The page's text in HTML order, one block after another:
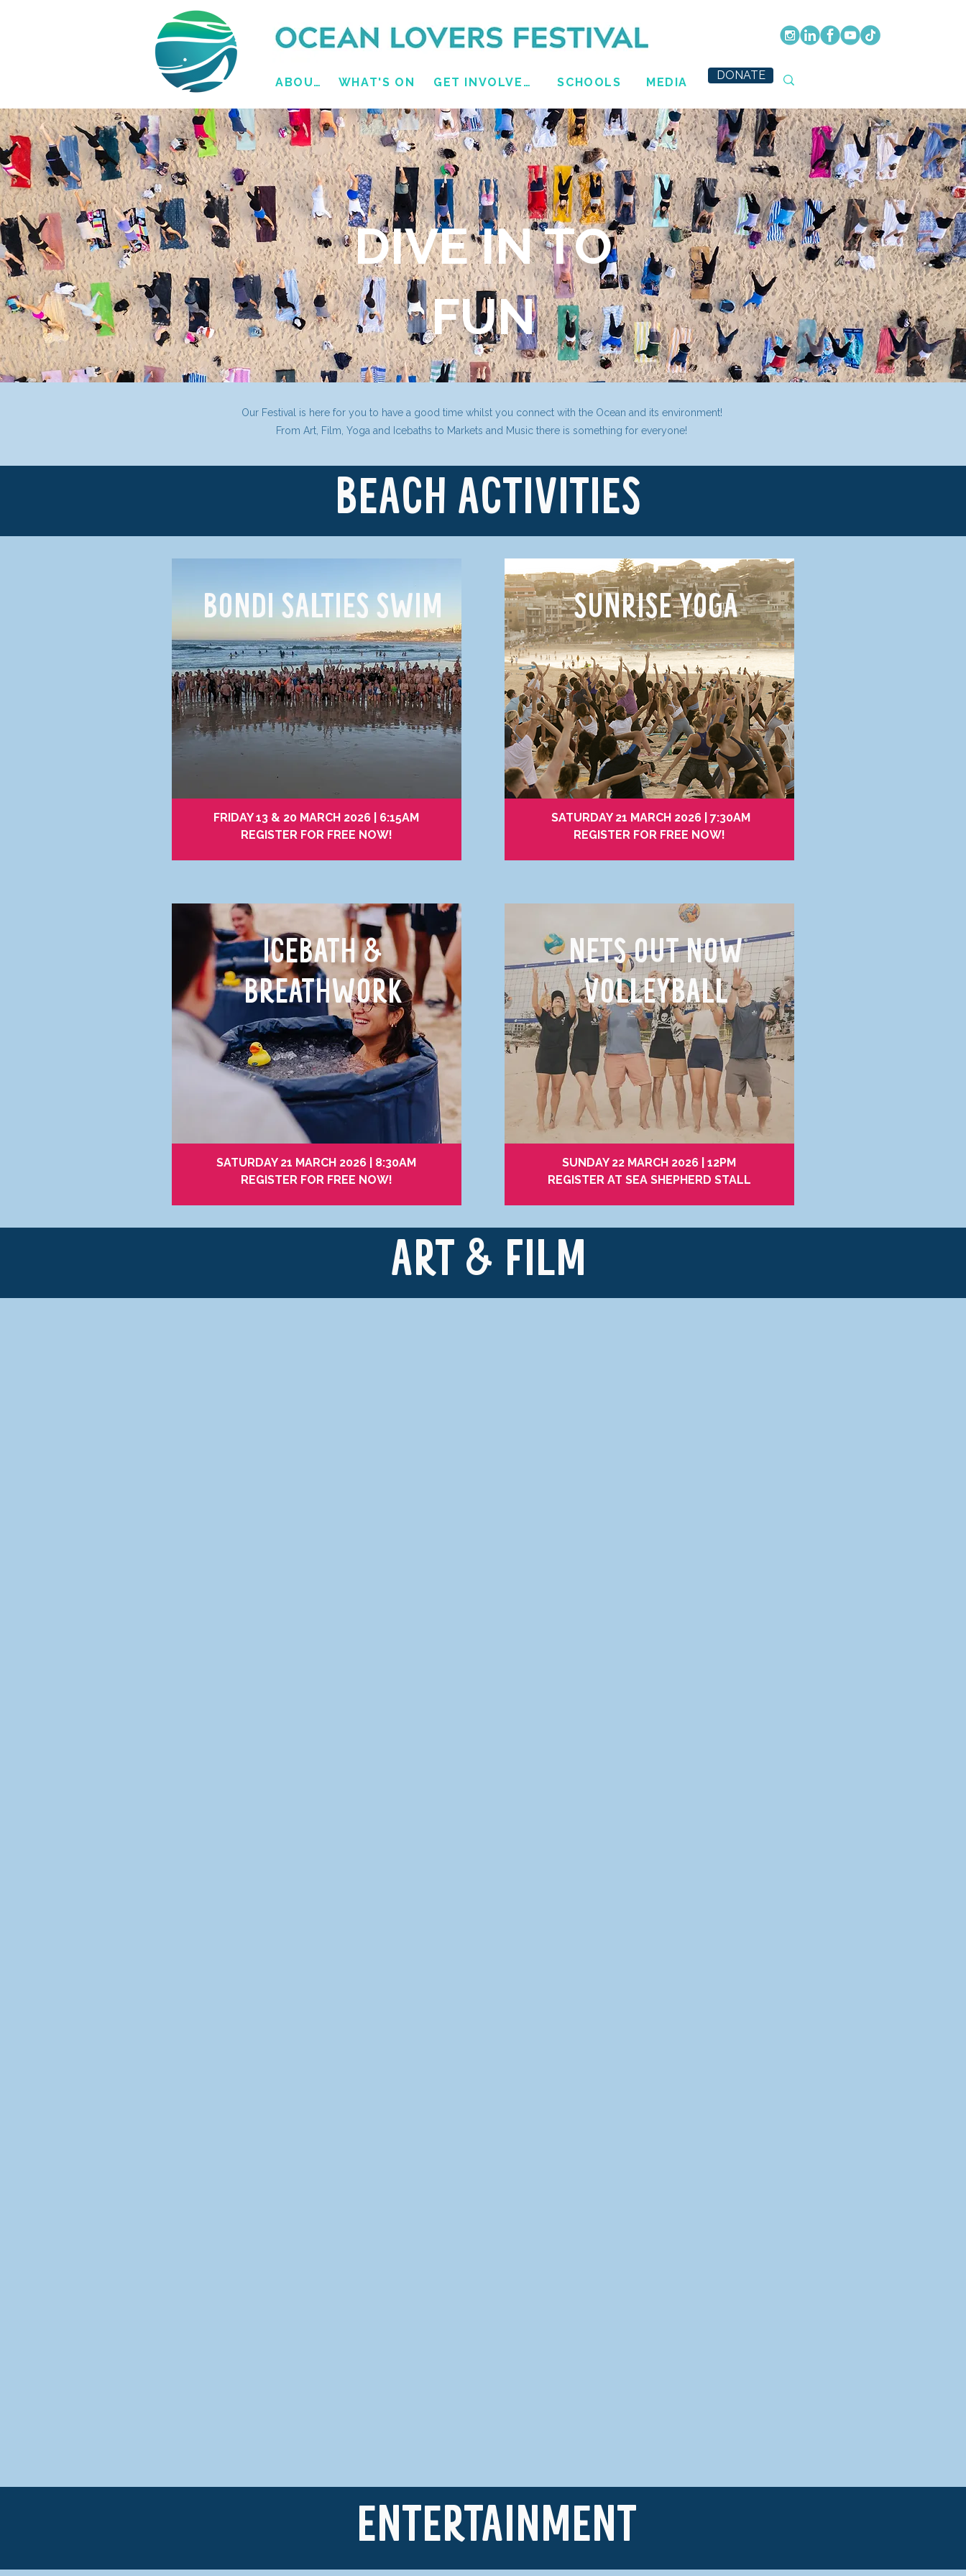
ABOUT WHAT'S ON GET INVOLVED SCHOOLS MEDIA DONATE
DIVE IN TO
FUN
Our Festival is here for you to have a good time whilst you connect with the Ocean and its environment!
From Art, Film, Yoga and Icebaths to Markets and Music there is something for everyone!
BEACH ACTIVITIES
BONDI SALTIES SWIM
FRIDAY 13 & 20 MARCH 2026 | 6:15AM
REGISTER FOR FREE NOW!
ICEBATH &
BREATHWORK
SATURDAY 21 MARCH 2026 | 8:30AM
REGISTER FOR FREE NOW!
SUNRISE YOGA
SATURDAY 21 MARCH 2026 | 7:30AM
REGISTER FOR FREE NOW!
NETS OUT NOW
VOLLEYBALL
SUNDAY 22 MARCH 2026 | 12PM
REGISTER AT SEA SHEPHERD STALL
ART & FILM
ENTERTAINMENT